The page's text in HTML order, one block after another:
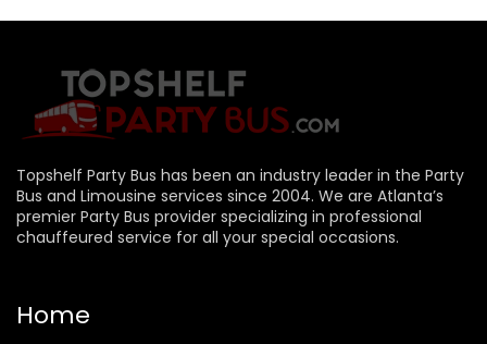
Topshelf Party Bus has been an industry leader in the Party
Bus and Limousine services since 2004. We are Atlanta’s
premier Party Bus provider specializing in professional
chauffeured service for all your special occasions.
Home